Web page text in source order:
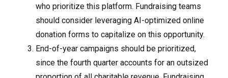
who prioritize this platform. Fundraising teams
should consider leveraging AI-optimized online
donation forms to capitalize on this opportunity.
End-of-year campaigns should be prioritized,
since the fourth quarter accounts for an outsized